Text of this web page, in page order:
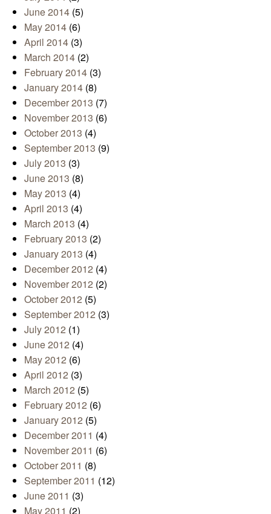
June 2014 (5)
May 2014 (6)
April 2014 (3)
March 2014 (2)
February 2014 (3)
January 2014 (8)
December 2013 (7)
November 2013 (6)
October 2013 (4)
September 2013 (9)
July 2013 (3)
June 2013 (8)
May 2013 (4)
April 2013 (4)
March 2013 (4)
February 2013 (2)
January 2013 (4)
December 2012 (4)
November 2012 (2)
October 2012 (5)
September 2012 (3)
July 2012 (1)
June 2012 (4)
May 2012 (6)
April 2012 (3)
March 2012 (5)
February 2012 (6)
January 2012 (5)
December 2011 (4)
November 2011 (6)
October 2011 (8)
September 2011 (12)
June 2011 (3)
May 2011 (2)